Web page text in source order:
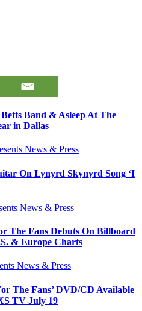
Band & Asleep At The
in Dallas
News & Press
On Lynyrd Skynyrd Song ‘I
News & Press
The Fans Debuts On Billboard
& Europe Charts
News & Press
The Fans’ DVD/CD Available
TV July 19